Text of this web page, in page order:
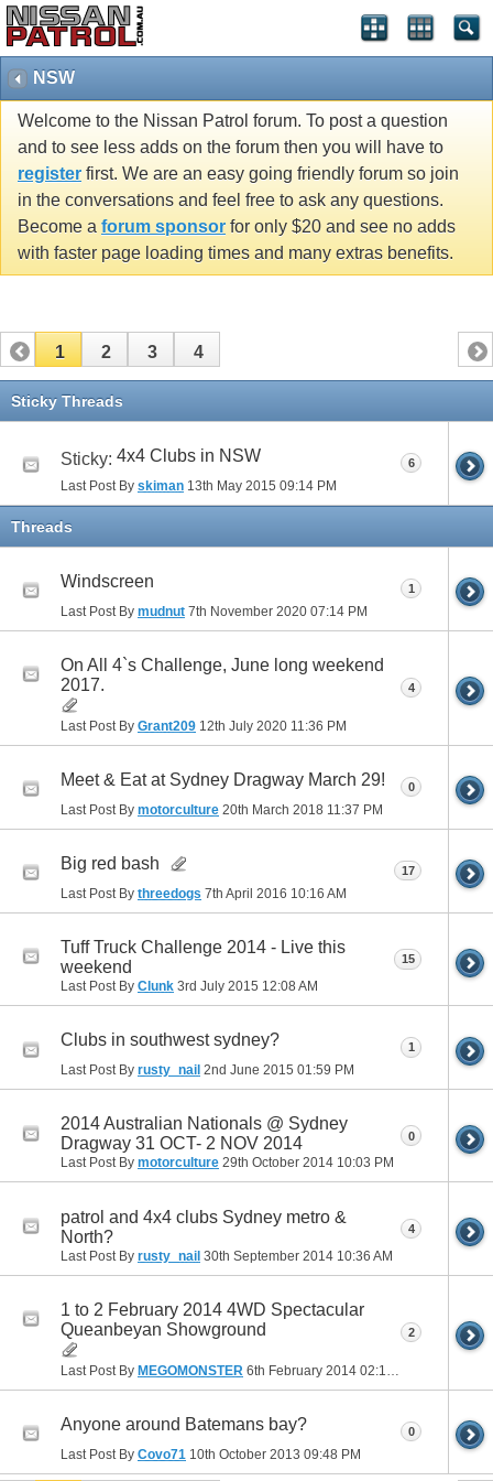
NSW
Welcome to the Nissan Patrol forum. To post a question
and to see less adds on the forum then you will have to
register first. We are an easy going friendly forum so join
in the conversations and feel free to ask any questions.
Become a forum sponsor for only $20 and see no adds
with faster page loading times and many extras benefits.
1 2 3 4
Sticky Threads
Sticky: 4x4 Clubs in NSW
Last Post By skiman 13th May 2015 09:14 PM
6
Threads
Windscreen
Last Post By mudnut 7th November 2020 07:14 PM
1
On All 4`s Challenge, June long weekend
2017.
Last Post By Grant209 12th July 2020 11:36 PM
4
Meet & Eat at Sydney Dragway March 29!
Last Post By motorculture 20th March 2018 11:37 PM
0
Big red bash
Last Post By threedogs 7th April 2016 10:16 AM
17
Tuff Truck Challenge 2014 - Live this
weekend
Last Post By Clunk 3rd July 2015 12:08 AM
15
Clubs in southwest sydney?
Last Post By rusty_nail 2nd June 2015 01:59 PM
1
2014 Australian Nationals @ Sydney
Dragway 31 OCT- 2 NOV 2014
Last Post By motorculture 29th October 2014 10:03 PM
0
patrol and 4x4 clubs Sydney metro &
North?
Last Post By rusty_nail 30th September 2014 10:36 AM
4
1 to 2 February 2014 4WD Spectacular
Queanbeyan Showground
Last Post By MEGOMONSTER 6th February 2014 02:16 PM
2
Anyone around Batemans bay?
Last Post By Covo71 10th October 2013 09:48 PM
0